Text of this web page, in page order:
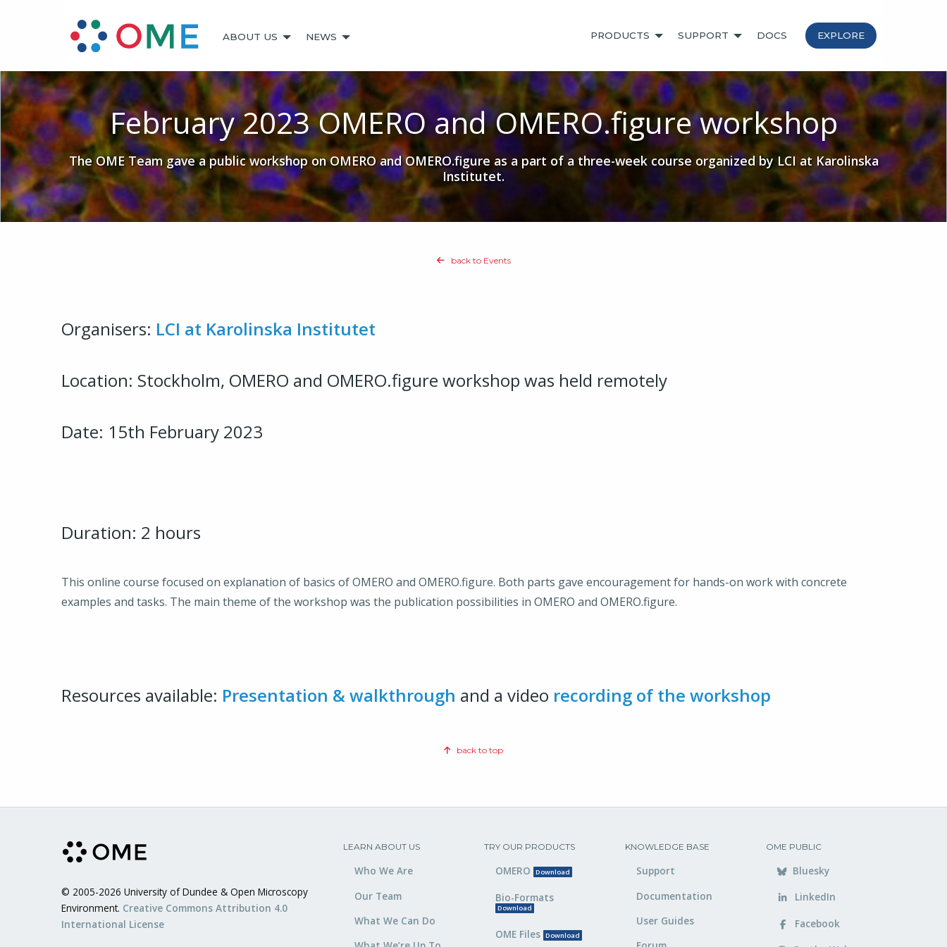
ABOUT US NEWS PRODUCTS SUPPORT DOCS EXPLORE
February 2023 OMERO and OMERO.figure workshop
The OME Team gave a public workshop on OMERO and OMERO.figure as a part of a three-week course organized by LCI at Karolinska
Institutet.
back to Events
Organisers: LCI at Karolinska Institutet
Location: Stockholm, OMERO and OMERO.figure workshop was held remotely
Date: 15th February 2023
Duration: 2 hours
This online course focused on explanation of basics of OMERO and OMERO.figure. Both parts gave encouragement for hands-on work with concrete
examples and tasks. The main theme of the workshop was the publication possibilities in OMERO and OMERO.figure.
Resources available: Presentation & walkthrough and a video recording of the workshop
back to top
© 2005-2026 University of Dundee & Open Microscopy
Environment. Creative Commons Attribution 4.0
International License
LEARN ABOUT US
Who We Are
Our Team
What We Can Do
TRY OUR PRODUCTS
OMERO Download
Bio-Formats
Download
OME Files Download
KNOWLEDGE BASE
Support
Documentation
User Guides
OME PUBLIC
Bluesky
LinkedIn
Facebook